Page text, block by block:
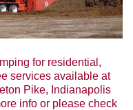
for residential,
services available at
Pike, Indianapolis
info or please check